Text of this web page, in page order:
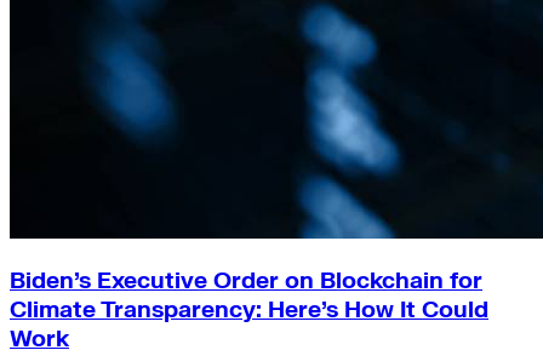
Biden’s Executive Order on Blockchain for
Climate Transparency: Here’s How It Could
Work